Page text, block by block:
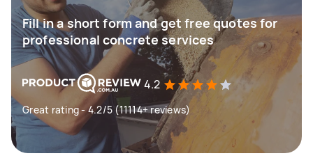
Fill in a short form and get free quotes for
professional concrete services
4.2
Great rating - 4.2/5 (11114+ reviews)